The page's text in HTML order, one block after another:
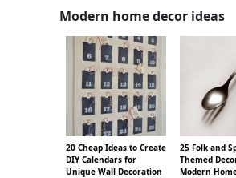
Modern home decor ideas
20 Cheap Ideas to Create
DIY Calendars for
Unique Wall Decoration
25 Folk and
Themed
Modern